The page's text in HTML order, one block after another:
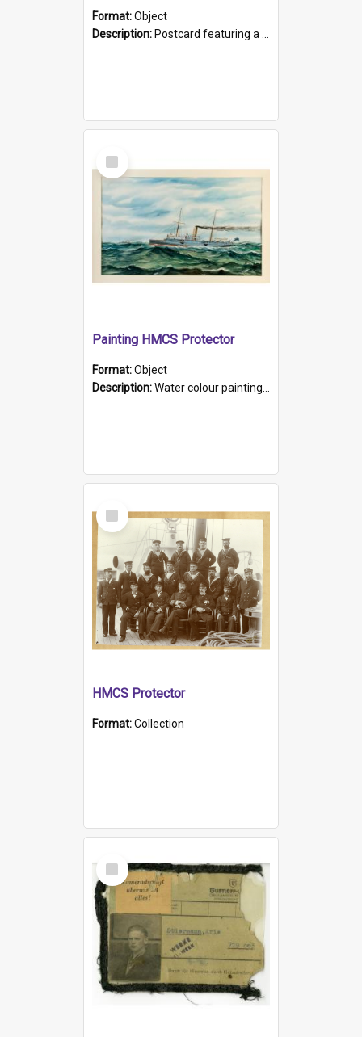
Format:Object
Description: Postcard featuring a black and white photograph of HMCS "Protector", 1905. B/w photo. Stamped "Port Adelaide S.A. 5015".
Select
Item
Painting HMCS Protector
Format:Object
Description:Water colour painting of H.M.C.S. Protector by F. Dawson, dated 1901. Picture shows H.M.C.S. Protector sailing off the coast.
Select
Item
HMCS Protector
Format:Collection
Select
Item